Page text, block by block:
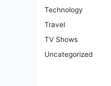
Technology
Travel
TV Shows
Uncategorized